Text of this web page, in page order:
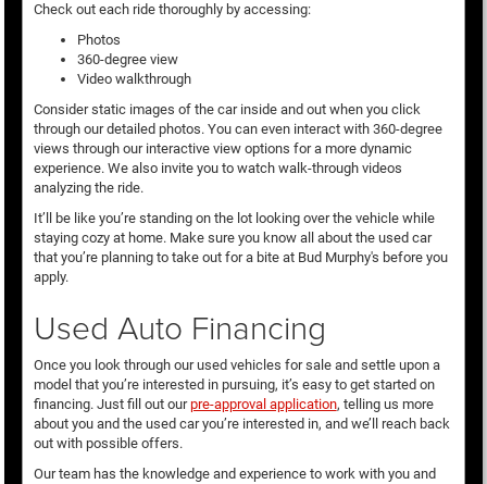
Check out each ride thoroughly by accessing:
Photos
360-degree view
Video walkthrough
Consider static images of the car inside and out when you click
through our detailed photos. You can even interact with 360-degree
views through our interactive view options for a more dynamic
experience. We also invite you to watch walk-through videos
analyzing the ride.
It’ll be like you’re standing on the lot looking over the vehicle while
staying cozy at home. Make sure you know all about the used car
that you’re planning to take out for a bite at Bud Murphy's before you
apply.
Used Auto Financing
Once you look through our used vehicles for sale and settle upon a
model that you’re interested in pursuing, it’s easy to get started on
financing. Just fill out ourpre-approval application, telling us more
about you and the used car you’re interested in, and we’ll reach back
out with possible offers.
Our team has the knowledge and experience to work with you and